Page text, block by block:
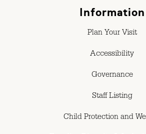
Information
Plan Your Visit
Accessibility
Governance
Staff Listing
Child Protection and